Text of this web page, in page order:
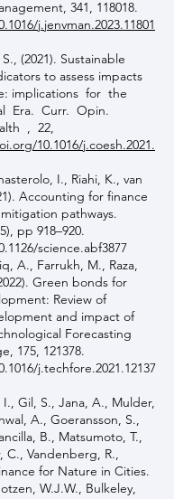
341, 118018.
j.jenvman.2023.11801
(2021). Sustainable
to assess impacts
implications for the
Era. Curr. Opin.
, 22,
10.1016/j.coesh.2021.
I., Riahi, K., van
Accounting for finance
pathways.
, pp 918–920.
science.abf3877
A., Farrukh, M., Raza,
Green bonds for
Review of
and impact of
Forecasting
175, 121378.
j.techfore.2021.12137
Gil, S., Jana, A., Mulder,
A., Goeransson, S.,
B., Matsumoto, T.,
C., Vandenberg, R.,
for Nature in Cities.
W.J.W., Bulkeley,